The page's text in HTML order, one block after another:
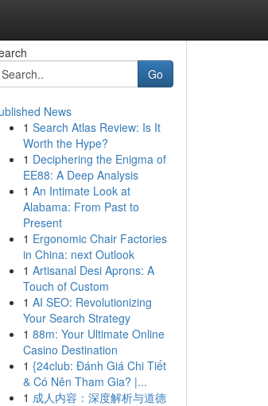
Go
News
1 Search Atlas Review: Is It
Worth the Hype?
1 Deciphering the Enigma of
EE88: A Deep Analysis
1 An Intimate Look at
Alabama: From Past to
Present
1 Ergonomic Chair Factories
in China: next Outlook
1 Artisanal Desi Aprons: A
Touch of Custom
1 AI SEO: Revolutionizing
Your Search Strategy
1 88m: Your Ultimate Online
Casino Destination
1 {24club: Đánh Giá Chi Tiết
& Có Nên Tham Gia? |...
1 成人内容：深度解析与道德